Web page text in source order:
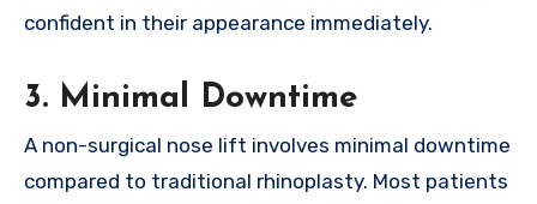
confident in their appearance immediately.
3. Minimal Downtime
A non-surgical nose lift involves minimal downtime
compared to traditional rhinoplasty. Most patients